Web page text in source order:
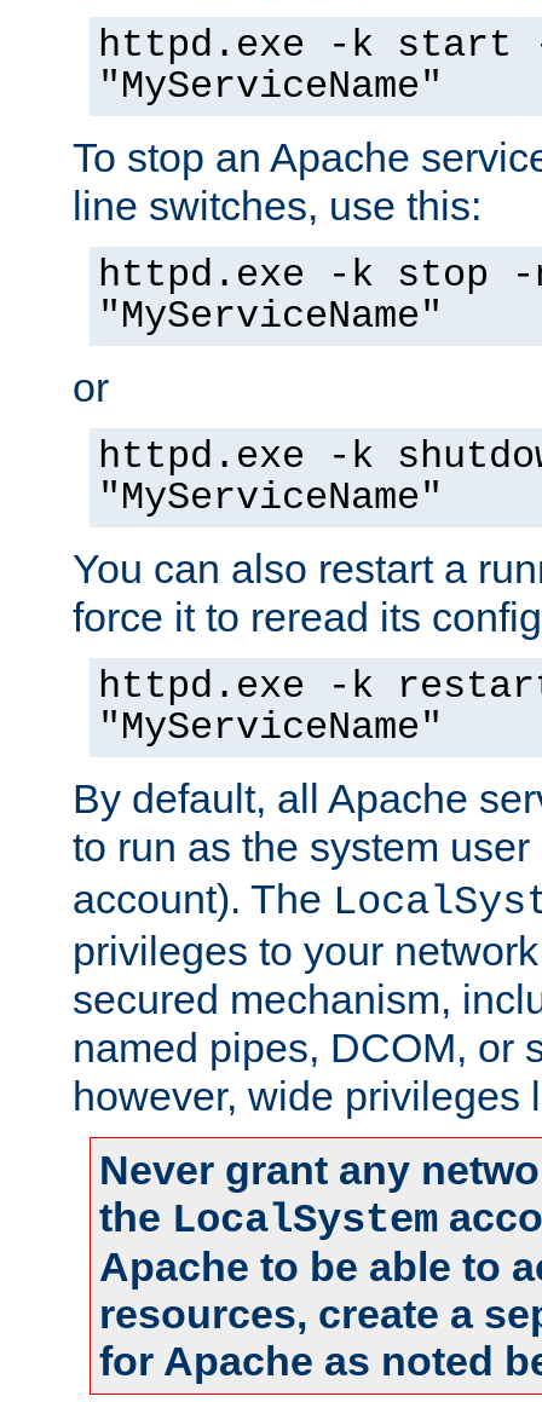
httpd.exe -k start
"MyServiceName"
To stop an Apache
line switches, use this:
httpd.exe -k stop -
"MyServiceName"
or
httpd.exe -k
"MyServiceName"
You can also restart a
force it to reread its
httpd.exe -k
"MyServiceName"
By default, all Apache
to run as the system
account). The
privileges to your
secured mechanism,
named pipes, DCOM, or
however, wide privileges
Never grant any
the LocalSystem
Apache to be able to
resources, create a
for Apache as noted